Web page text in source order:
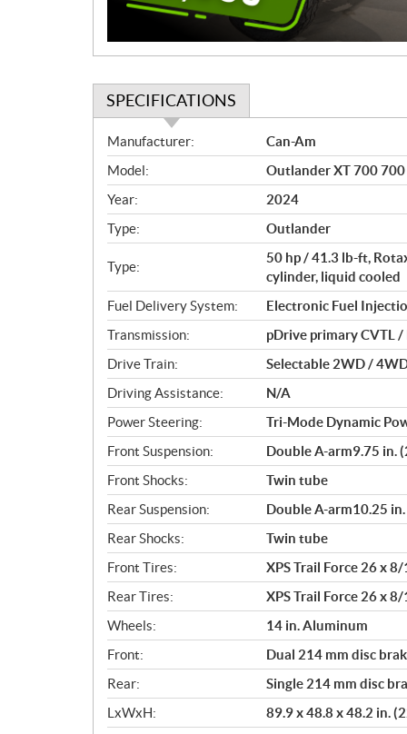
SPECIFICATIONS
S
p
e
c
i
f
i
a
t
i
o
n
s
Manufacturer:
Can-Am
Model:
Outlander XT 700
Year:
2024
Type:
Outlander
Type:
50 hp / 41.3 lb-ft,
cylinder, liquid cooled
Fuel Delivery System:
Electronic Fuel
Transmission:
pDrive primary CVTL /
Drive Train:
Selectable 2WD /
Driving Assistance:
N/A
Power Steering:
Tri-Mode Dynamic
Front Suspension:
Double A-arm9.75 in.
Front Shocks:
Twin tube
Rear Suspension:
Double A-arm10.25
Rear Shocks:
Twin tube
Front Tires:
XPS Trail Force 26 x
Rear Tires:
XPS Trail Force 26 x
Wheels:
14 in. Aluminum
Front:
Dual 214 mm disc
Rear:
Single 214 mm disc
LxWxH:
89.9 x 48.8 x 48.2 in.